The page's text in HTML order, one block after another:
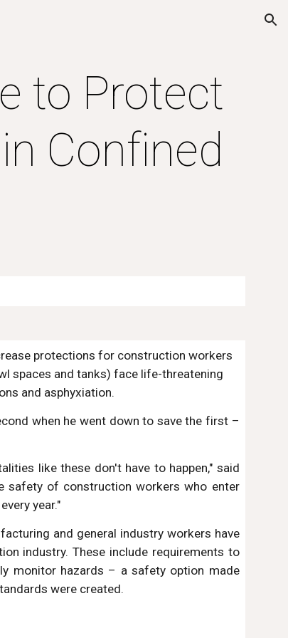
to Protect
Confined
protections for construction workers
spaces and tanks) face life-threatening
and asphyxiation.
when he went down to save the first –
like these don't have to happen," said
safety of construction workers who enter
year."
and general industry workers have
industry. These include requirements to
monitor hazards – a safety option made
were created.